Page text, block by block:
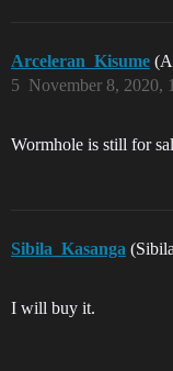
Arceleran_Kisume
November 8, 2020,
5
Wormhole is still for
Sibila_Kasanga
I will buy it.